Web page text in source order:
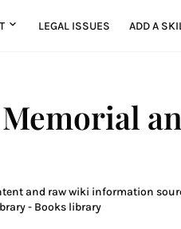
LEGAL ISSUES ADD A
and raw wiki information
- Books library